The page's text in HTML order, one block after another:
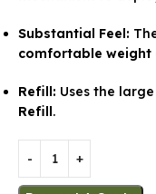
Substantial Feel:
comfortable weight
Refill: Uses the
Refill.